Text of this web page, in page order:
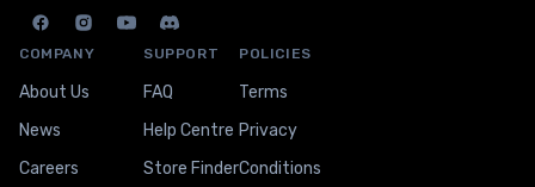
COMPANY
About Us
News
Careers
SUPPORT
FAQ
Help Centre
Store Finder
POLICIES
Terms
Privacy
Conditions